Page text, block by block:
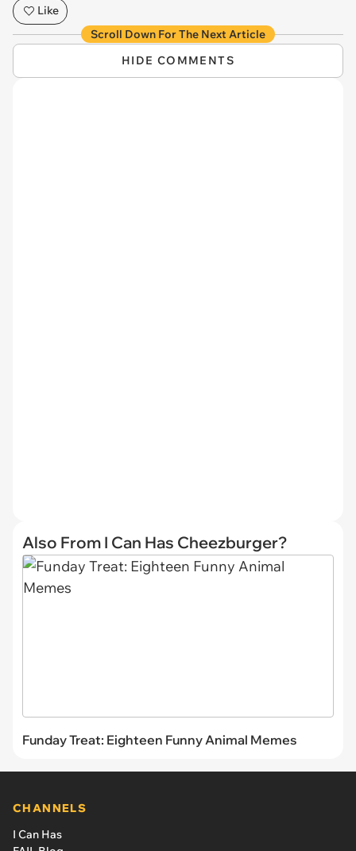
Like
Scroll Down For The Next Article
HIDE COMMENTS
Also From I Can Has Cheezburger?
Funday Treat: Eighteen Funny Animal Memes
CHANNELS
I Can Has